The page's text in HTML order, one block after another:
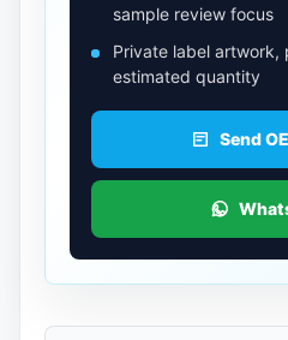
sample review focus
Private label artwork,
estimated quantity
Send